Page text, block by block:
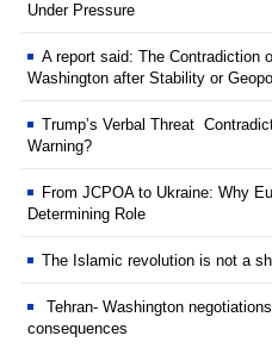
Under Pressure
A report said: The Contradiction
Washington after Stability or
Trump’s Verbal Threat
Warning?
From JCPOA to Ukraine: Why
Determining Role
The Islamic revolution is not a
Tehran- Washington
consequences